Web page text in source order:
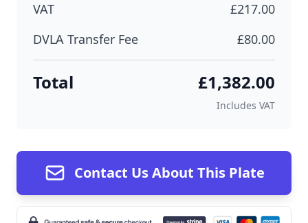
VAT
£217.00
DVLA Transfer Fee
£80.00
Total £1,382.00
Includes VAT
Contact Us About This Plate